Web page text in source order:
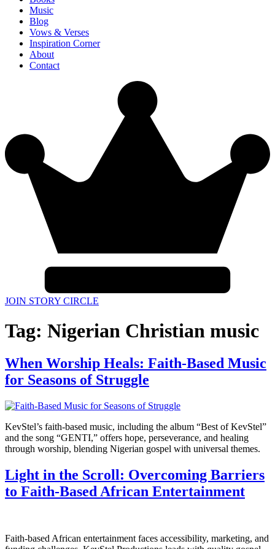
Music
Blog
Vows & Verses
Inspiration Corner
About
Contact
JOIN STORY CIRCLE
Tag: Nigerian Christian music
When Worship Heals: Faith-Based Music
for Seasons of Struggle
KevStel’s faith-based music, including the album “Best of KevStel”
and the song “GENTI,” offers hope, perseverance, and healing
through worship, blending Nigerian gospel with universal themes.
Light in the Scroll: Overcoming Barriers
to Faith-Based African Entertainment
Faith-based African entertainment faces accessibility, marketing, and